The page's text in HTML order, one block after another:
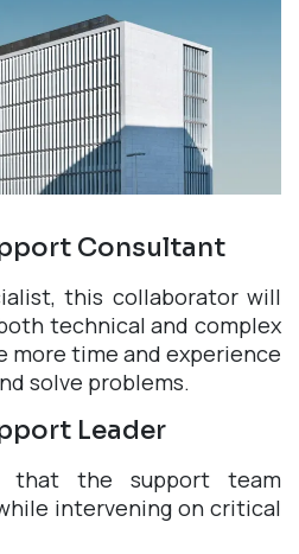
Consultant
this collaborator will
technical and complex
more time and experience
solve problems.
Leader
that the support team
intervening on critical